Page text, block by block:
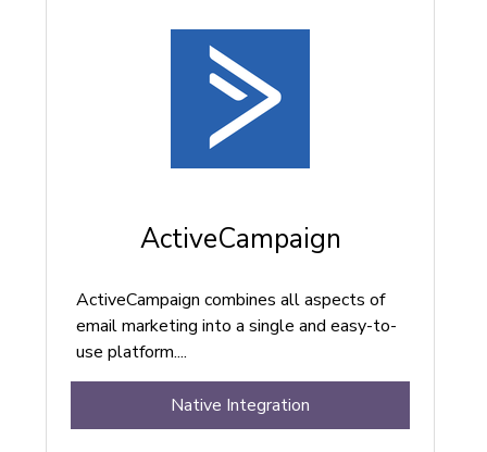
ActiveCampaign
ActiveCampaign combines all aspects of
email marketing into a single and easy-to-
use platform....
Native Integration